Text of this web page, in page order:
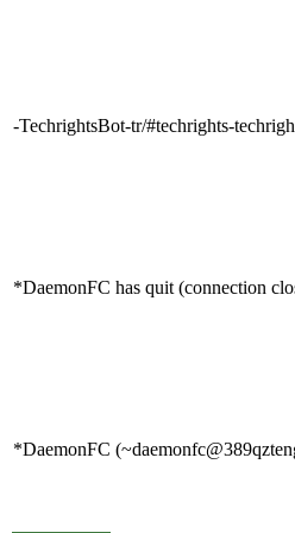
-TechrightsBot-tr/#techrights-
*DaemonFC has quit (connection
*DaemonFC